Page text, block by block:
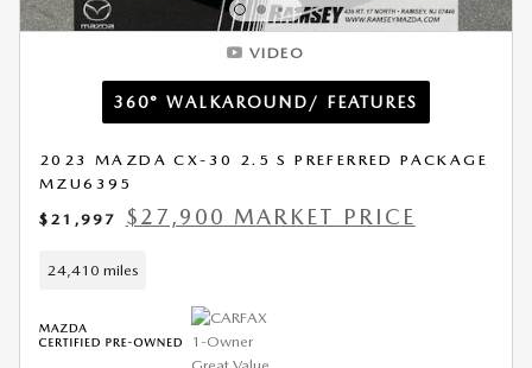
VIDEO
360° WALKAROUND/ FEATURES
2023 MAZDA CX-30 2.5 S PREFERRED PACKAGE
MZU6395
$21,997
$27,900 MARKET PRICE
24,410 miles